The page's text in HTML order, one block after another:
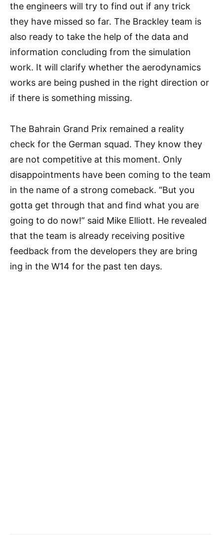
the engineers will try to find out if any trick
they have missed so far. The Brackley team is
also ready to take the help of the data and
information concluding from the simulation
work. It will clarify whether the aerodynamics
works are being pushed in the right direction or
if there is something missing.
The Bahrain Grand Prix remained a reality
check for the German squad. They know they
are not competitive at this moment. Only
disappointments have been coming to the team
in the name of a strong comeback. “But you
gotta get through that and find what you are
going to do now!” said Mike Elliott. He revealed
that the team is already receiving positive
feedback from the developers they are bring
ing in the W14 for the past ten days.